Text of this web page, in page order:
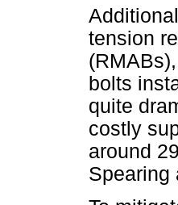
tension
bolts
quite
costly
around
Spearing